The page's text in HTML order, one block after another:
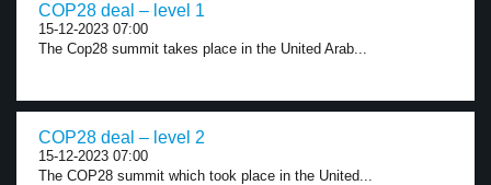
COP28 deal – level 1
15-12-2023 07:00
The Cop28 summit takes place in the United Arab...
COP28 deal – level 2
15-12-2023 07:00
The COP28 summit which took place in the United...